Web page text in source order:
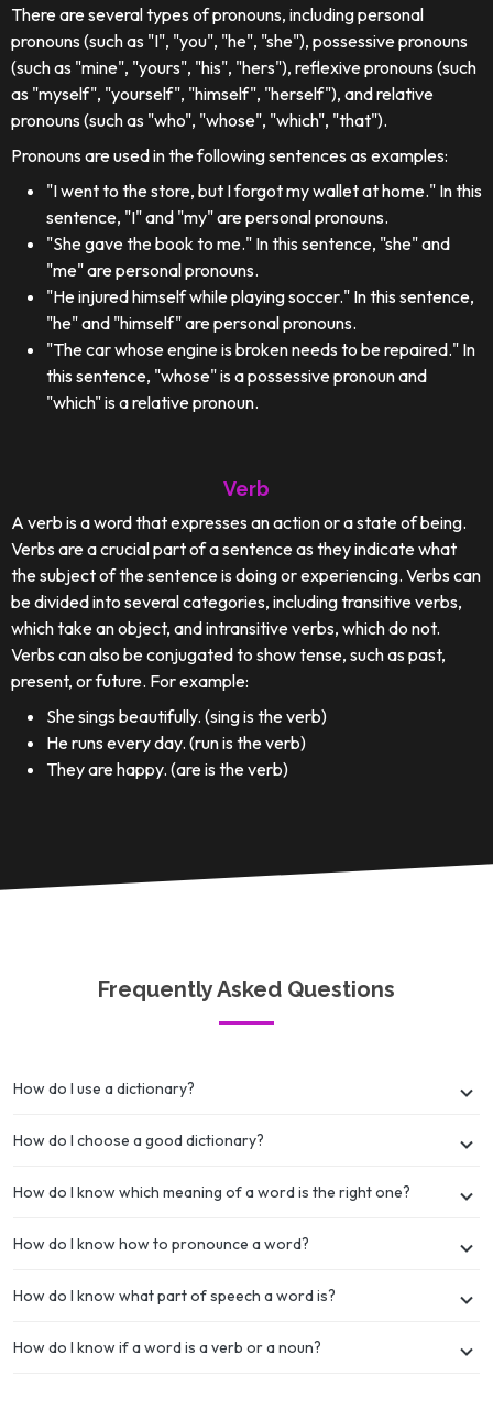
There are several types of pronouns, including personal
pronouns (such as "I", "you", "he", "she"), possessive pronouns
(such as "mine", "yours", "his", "hers"), reflexive pronouns (such
as "myself", "yourself", "himself", "herself"), and relative
pronouns (such as "who", "whose", "which", "that").
Pronouns are used in the following sentences as examples:
"I went to the store, but I forgot my wallet at home." In this
sentence, "I" and "my" are personal pronouns.
"She gave the book to me." In this sentence, "she" and
"me" are personal pronouns.
"He injured himself while playing soccer." In this sentence,
"he" and "himself" are personal pronouns.
"The car whose engine is broken needs to be repaired." In
this sentence, "whose" is a possessive pronoun and
"which" is a relative pronoun.
Verb
A verb is a word that expresses an action or a state of being.
Verbs are a crucial part of a sentence as they indicate what
the subject of the sentence is doing or experiencing. Verbs can
be divided into several categories, including transitive verbs,
which take an object, and intransitive verbs, which do not.
Verbs can also be conjugated to show tense, such as past,
present, or future. For example:
She sings beautifully. (sing is the verb)
He runs every day. (run is the verb)
They are happy. (are is the verb)
Frequently Asked Questions
How do I use a dictionary?
How do I choose a good dictionary?
How do I know which meaning of a word is the right one?
How do I know how to pronounce a word?
How do I know what part of speech a word is?
How do I know if a word is a verb or a noun?